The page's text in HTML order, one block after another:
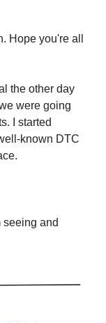
Hope you're all
the other day
were going
I started
known DTC
seeing and